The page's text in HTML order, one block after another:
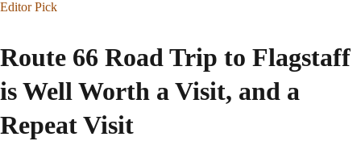
Editor Pick
Route 66 Road Trip to Flagstaff
is Well Worth a Visit, and a
Repeat Visit